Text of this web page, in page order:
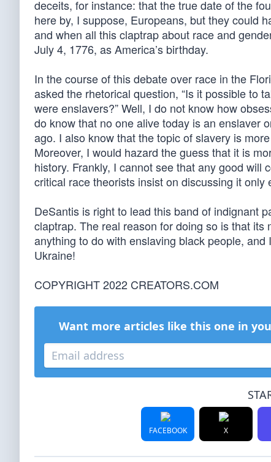
deceits, for instance: that the true date of the
here by, I suppose, Europeans, but they could
and when all this claptrap about race and
July 4, 1776, as America’s birthday.
In the course of this debate over race in the
asked the rhetorical question, “Is it possible to
were enslavers?” Well, I do not know how
do know that no one alive today is an enslaver
ago. I also know that the topic of slavery is
Moreover, I would hazard the guess that it is
history. Frankly, I cannot see that any good
critical race theorists insist on discussing it
DeSantis is right to lead this band of
claptrap. The real reason for doing so is that
anything to do with enslaving black people,
Ukraine!
COPYRIGHT 2022 CREATORS.COM
Want more articles like this one in
FACEBOOK X